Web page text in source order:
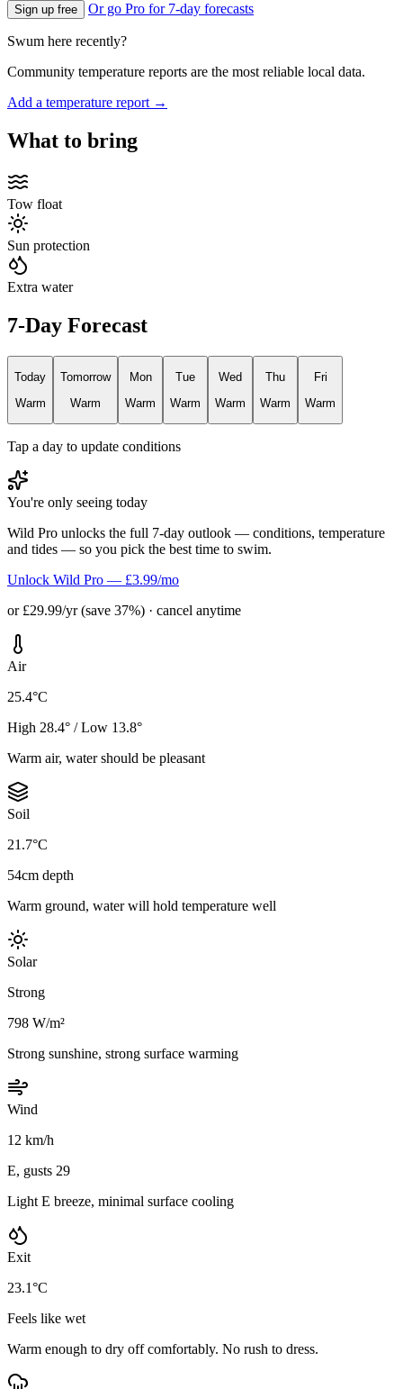
Sign up free Or go Pro for 7-day forecasts
Swum here recently?
Community temperature reports are the most reliable local data.
Add a temperature report →
What to bring
Tow float
Sun protection
Extra water
7-Day Forecast
Today
Warm
Tomorrow
Warm
Mon
Warm
Tue
Warm
Wed
Warm
Thu
Warm
Fri
Warm
Tap a day to update conditions
You're only seeing today
Wild Pro unlocks the full 7-day outlook — conditions, temperature
and tides — so you pick the best time to swim.
Unlock Wild Pro — £3.99/mo
or £29.99/yr (save 37%) · cancel anytime
Air
25.4°C
High 28.4° / Low 13.8°
Warm air, water should be pleasant
Soil
21.7°C
54cm depth
Warm ground, water will hold temperature well
Solar
Strong
798 W/m²
Strong sunshine, strong surface warming
Wind
12 km/h
E, gusts 29
Light E breeze, minimal surface cooling
Exit
23.1°C
Feels like wet
Warm enough to dry off comfortably. No rush to dress.